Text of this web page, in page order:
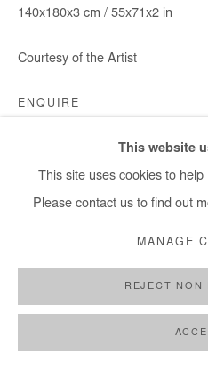
This website
This site uses cookies to
Please contact us to find out
MANAGE
REJECT NON
140x180x3 cm / 55x71x2 in
Courtesy of the Artist
ENQUIRE
SHARE